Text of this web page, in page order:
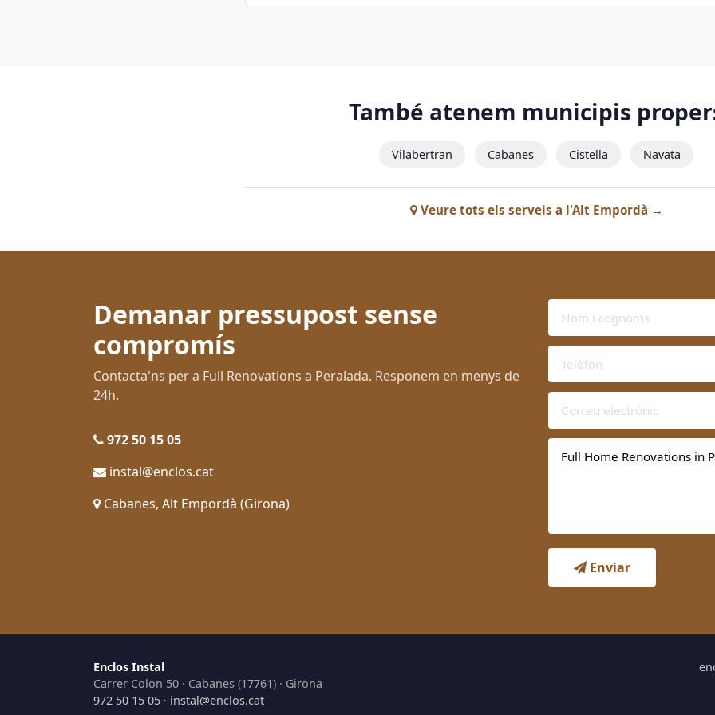
També atenem municipis
Vilabertran Cabanes Cistella Navata
Veure tots els serveis a l'Alt Empordà →
Demanar pressupost sense
compromís
Contacta'ns per a Full Renovations a Peralada. Responem en menys de
24h.
972 50 15 05
instal@enclos.cat
Cabanes, Alt Empordà (Girona)
Enviar
Enclos Instal
Carrer Colon 50 · Cabanes (17761) · Girona
972 50 15 05 · instal@enclos.cat